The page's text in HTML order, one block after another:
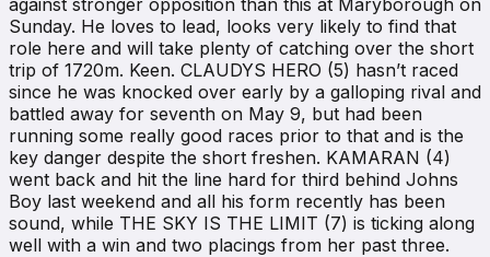
Sunday. He loves to lead, looks very likely to find that
role here and will take plenty of catching over the short
trip of 1720m. Keen. CLAUDYS HERO (5) hasn’t raced
since he was knocked over early by a galloping rival and
battled away for seventh on May 9, but had been
running some really good races prior to that and is the
key danger despite the short freshen. KAMARAN (4)
went back and hit the line hard for third behind Johns
Boy last weekend and all his form recently has been
sound, while THE SKY IS THE LIMIT (7) is ticking along
well with a win and two placings from her past three.